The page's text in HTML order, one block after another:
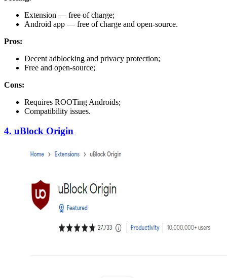
Extension — free of charge;
Android app — free of charge and open-source.
Pros:
Decent adblocking and privacy protection;
Free and open-source;
Cons:
Requires ROOTing Androids;
Compatibility issues.
4. uBlock Origin